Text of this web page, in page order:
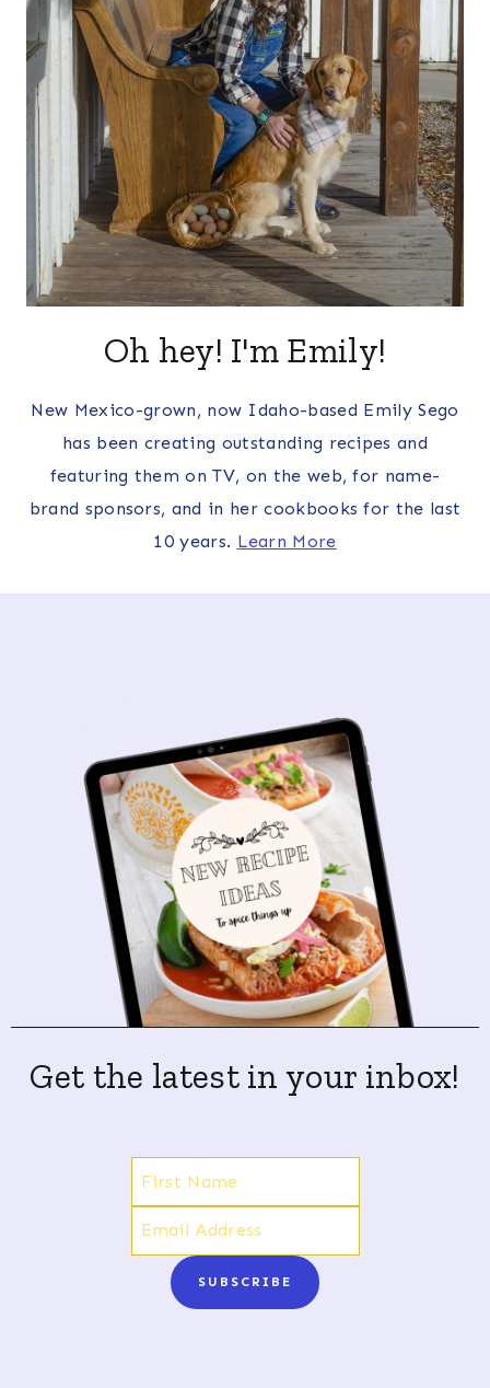
Oh hey! I'm Emily!
New Mexico-grown, now Idaho-based Emily Sego
has been creating outstanding recipes and
featuring them on TV, on the web, for name-
brand sponsors, and in her cookbooks for the last
10 years. Learn More
Get the latest in your inbox!
SUBSCRIBE